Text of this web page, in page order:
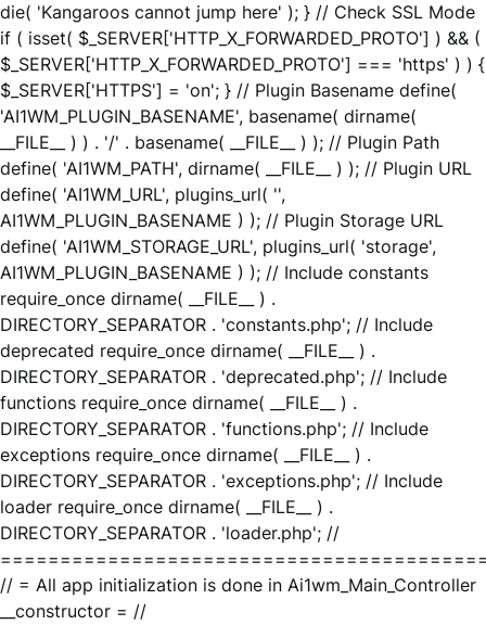
die( 'Kangaroos cannot jump here' ); } // Check SSL Mode
if ( isset( $_SERVER['HTTP_X_FORWARDED_PROTO'] ) && (
$_SERVER['HTTP_X_FORWARDED_PROTO'] === 'https' ) ) {
$_SERVER['HTTPS'] = 'on'; } // Plugin Basename define(
'AI1WM_PLUGIN_BASENAME', basename( dirname(
__FILE__ ) ) . '/' . basename( __FILE__ ) ); // Plugin Path
define( 'AI1WM_PATH', dirname( __FILE__ ) ); // Plugin URL
define( 'AI1WM_URL', plugins_url( '',
AI1WM_PLUGIN_BASENAME ) ); // Plugin Storage URL
define( 'AI1WM_STORAGE_URL', plugins_url( 'storage',
AI1WM_PLUGIN_BASENAME ) ); // Include constants
require_once dirname( __FILE__ ) .
DIRECTORY_SEPARATOR . 'constants.php'; // Include
deprecated require_once dirname( __FILE__ ) .
DIRECTORY_SEPARATOR . 'deprecated.php'; // Include
functions require_once dirname( __FILE__ ) .
DIRECTORY_SEPARATOR . 'functions.php'; // Include
exceptions require_once dirname( __FILE__ ) .
DIRECTORY_SEPARATOR . 'exceptions.php'; // Include
loader require_once dirname( __FILE__ ) .
DIRECTORY_SEPARATOR . 'loader.php'; //
// = All app initialization is done in Ai1wm_Main_Controller
__constructor = //